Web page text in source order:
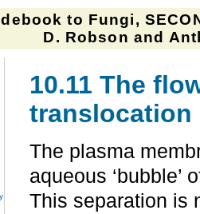
to Fungi,
D. Robson and
10.11 The
translocation
The plasma
aqueous ‘bubble’
This separation is